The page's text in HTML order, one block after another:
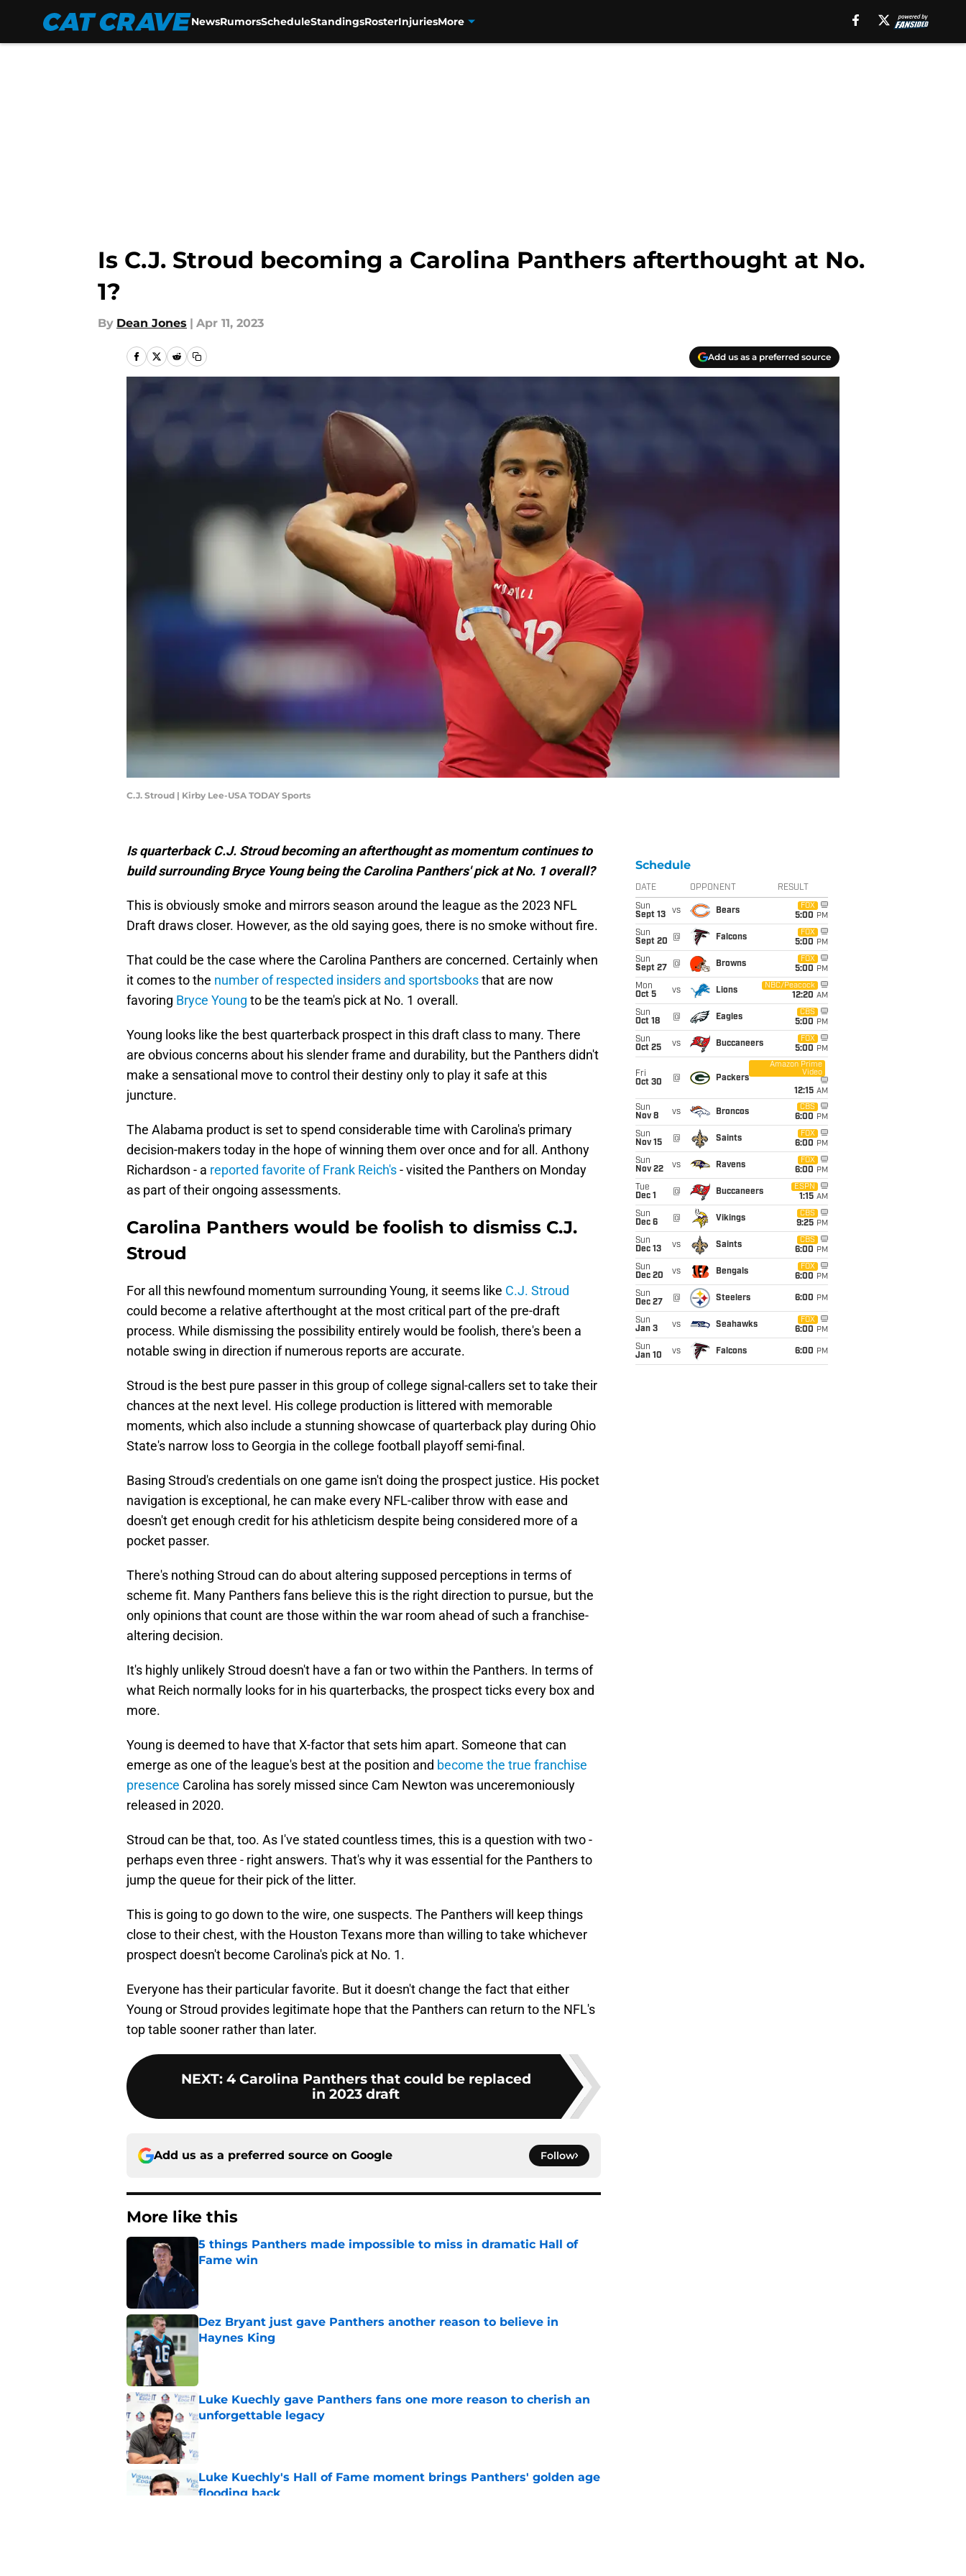
NewsRumorsScheduleStandingsRosterInjuriesMore
Is C.J. Stroud becoming a Carolina Panthers afterthought at No.
1?
By Dean Jones | Apr 11, 2023
Add us as a preferred source
C.J. Stroud | Kirby Lee-USA TODAY Sports
Is quarterback C.J. Stroud becoming an afterthought as momentum continues to
build surrounding Bryce Young being the Carolina Panthers' pick at No. 1 overall?
This is obviously smoke and mirrors season around the league as the 2023 NFL
Draft draws closer. However, as the old saying goes, there is no smoke without fire.
That could be the case where the Carolina Panthers are concerned. Certainly when
it comes to the number of respected insiders and sportsbooksthat are now
favoring Bryce Young to be the team's pick at No. 1 overall.
Young looks like the best quarterback prospect in this draft class to many. There
are obvious concerns about his slender frame and durability, but the Panthers didn't
make a sensational move to control their destiny only to play it safe at this
juncture.
The Alabama product is set to spend considerable time with Carolina's primary
decision-makers today in the hope of winning them over once and for all. Anthony
Richardson - a reported favorite of Frank Reich's- visited the Panthers on Monday
as part of their ongoing assessments.
Carolina Panthers would be foolish to dismiss C.J.
Stroud
For all this newfound momentum surrounding Young, it seems like C.J. Stroud
could become a relative afterthought at the most critical part of the pre-draft
process. While dismissing the possibility entirely would be foolish, there's been a
notable swing in direction if numerous reports are accurate.
Stroud is the best pure passer in this group of college signal-callers set to take their
chances at the next level. His college production is littered with memorable
moments, which also include a stunning showcase of quarterback play during Ohio
State's narrow loss to Georgia in the college football playoff semi-final.
Basing Stroud's credentials on one game isn't doing the prospect justice. His pocket
navigation is exceptional, he can make every NFL-caliber throw with ease and
doesn't get enough credit for his athleticism despite being considered more of a
pocket passer.
There's nothing Stroud can do about altering supposed perceptions in terms of
scheme fit. Many Panthers fans believe this is the right direction to pursue, but the
only opinions that count are those within the war room ahead of such a franchise-
altering decision.
It's highly unlikely Stroud doesn't have a fan or two within the Panthers. In terms of
what Reich normally looks for in his quarterbacks, the prospect ticks every box and
more.
Young is deemed to have that X-factor that sets him apart. Someone that can
emerge as one of the league's best at the position and become the true franchise
presence Carolina has sorely missed since Cam Newton was unceremoniously
released in 2020.
Stroud can be that, too. As I've stated countless times, this is a question with two -
perhaps even three - right answers. That's why it was essential for the Panthers to
jump the queue for their pick of the litter.
This is going to go down to the wire, one suspects. The Panthers will keep things
close to their chest, with the Houston Texans more than willing to take whichever
prospect doesn't become Carolina's pick at No. 1.
Everyone has their particular favorite. But it doesn't change the fact that either
Young or Stroud provides legitimate hope that the Panthers can return to the NFL's
top table sooner rather than later.
NEXT: 4 Carolina Panthers that could be replaced
in 2023 draft
Add us as a preferred source on Google Follow
More like this
5 things Panthers made impossible to miss in dramatic Hall of
Fame win
Dez Bryant just gave Panthers another reason to believe in
Haynes King
Luke Kuechly gave Panthers fans one more reason to cherish an
unforgettable legacy
Luke Kuechly's Hall of Fame moment brings Panthers' golden age
flooding back
Schedule
DATE OPPONENT RESULT
Sun
Sept 13
vs Bears
FOX
5:00 PM
Sun
Sept 20
@ Falcons
FOX
5:00 PM
Sun
Sept 27
@ Browns
FOX
5:00 PM
Mon
Oct 5
vs Lions
NBC/Peacock
12:20 AM
Sun
Oct 18
@ Eagles
CBS
5:00 PM
Sun
Oct 25
vs Buccaneers
FOX
5:00 PM
Fri
Oct 30
@ Packers
Amazon Prime
Video
12:15 AM
Sun
Nov 8
vs Broncos
CBS
6:00 PM
Sun
Nov 15
@ Saints
FOX
6:00 PM
Sun
Nov 22
vs Ravens
FOX
6:00 PM
Tue
Dec 1
@ Buccaneers
ESPN
1:15 AM
Sun
Dec 6
@ Vikings
CBS
9:25 PM
Sun
Dec 13
vs Saints
CBS
6:00 PM
Sun
Dec 20
vs Bengals
FOX
6:00 PM
Sun
Dec 27
@ Steelers 6:00 PM
Sun
Jan 3
vs Seahawks
FOX
6:00 PM
Sun
Jan 10
vs Falcons 6:00 PM